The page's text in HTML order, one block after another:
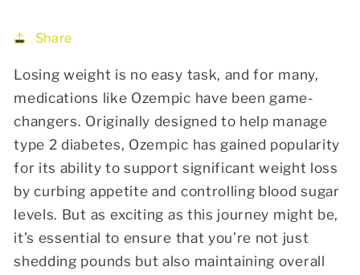
Share
Losing weight is no easy task, and for many,
medications like Ozempic have been game-
changers. Originally designed to help manage
type 2 diabetes, Ozempic has gained popularity
for its ability to support significant weight loss
by curbing appetite and controlling blood sugar
levels. But as exciting as this journey might be,
it’s essential to ensure that you’re not just
shedding pounds but also maintaining overall